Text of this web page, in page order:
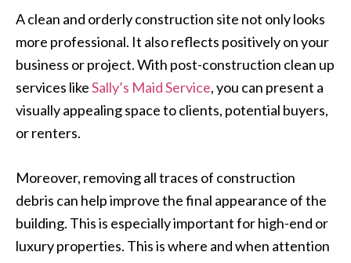
A clean and orderly construction site not only looks
more professional. It also reflects positively on your
business or project. With post-construction clean up
services likeSally’s Maid Service, you can present a
visually appealing space to clients, potential buyers,
or renters.
Moreover, removing all traces of construction
debris can help improve the final appearance of the
building. This is especially important for high-end or
luxury properties. This is where and when attention